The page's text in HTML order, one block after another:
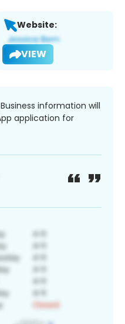
Website:
VIEW
Business information will
application for